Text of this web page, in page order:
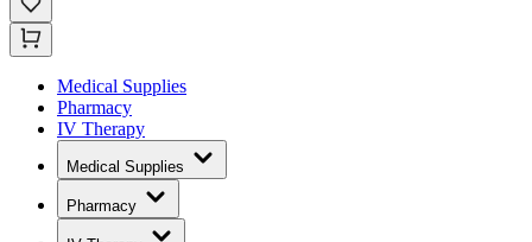
Medical Supplies
Pharmacy
IV Therapy
Medical Supplies
Pharmacy